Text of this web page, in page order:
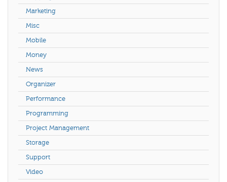
Marketing
Misc
Mobile
Money
News
Organizer
Performance
Programming
Project Management
Storage
Support
Video